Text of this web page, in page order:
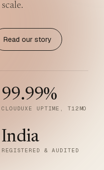
Read our story
99.99%
CLOUDUXE UPTIME, T12MO
India
REGISTERED & AUDITED